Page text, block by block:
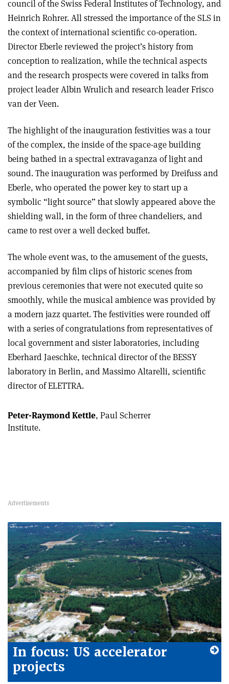
council of the Swiss Federal Institutes of Technology, and
Heinrich Rohrer. All stressed the importance of the SLS in
the context of international scientific co-operation.
Director Eberle reviewed the project’s history from
conception to realization, while the technical aspects
and the research prospects were covered in talks from
project leader Albin Wrulich and research leader Frisco
van der Veen.
The highlight of the inauguration festivities was a tour
of the complex, the inside of the space-age building
being bathed in a spectral extravaganza of light and
sound. The inauguration was performed by Dreifuss and
Eberle, who operated the power key to start up a
symbolic “light source” that slowly appeared above the
shielding wall, in the form of three chandeliers, and
came to rest over a well decked buffet.
The whole event was, to the amusement of the guests,
accompanied by film clips of historic scenes from
previous ceremonies that were not executed quite so
smoothly, while the musical ambience was provided by
a modern jazz quartet. The festivities were rounded off
with a series of congratulations from representatives of
local government and sister laboratories, including
Eberhard Jaeschke, technical director of the BESSY
laboratory in Berlin, and Massimo Altarelli, scientific
director of ELETTRA.
Peter-Raymond Kettle, Paul Scherrer
Institute.
In focus: US accelerator
projects